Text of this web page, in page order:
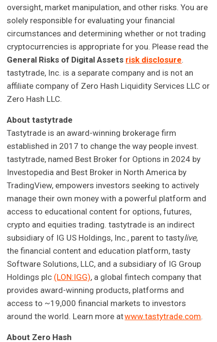
oversight, market manipulation, and other risks. You are
solely responsible for evaluating your financial
circumstances and determining whether or not trading
cryptocurrencies is appropriate for you. Please read the
General Risks of Digital Assets risk disclosure.
tastytrade, Inc. is a separate company and is not an
affiliate company of Zero Hash Liquidity Services LLC or
Zero Hash LLC.
About tastytrade
Tastytrade is an award-winning brokerage firm
established in 2017 to change the way people invest.
tastytrade, named Best Broker for Options in 2024 by
Investopedia and Best Broker in North America by
TradingView, empowers investors seeking to actively
manage their own money with a powerful platform and
access to educational content for options, futures,
crypto and equities trading. tastytrade is an indirect
subsidiary of IG US Holdings, Inc., parent to tastylive,
the financial content and education platform, tasty
Software Solutions, LLC, and a subsidiary of IG Group
Holdings plc (LON:IGG), a global fintech company that
provides award-winning products, platforms and
access to ~19,000 financial markets to investors
around the world. Learn more atwww.tastytrade.com.
About Zero Hash